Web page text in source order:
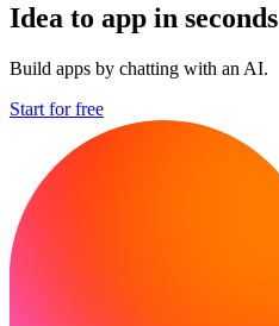
Idea to app in seconds
Build apps by chatting with an AI.
Start for free